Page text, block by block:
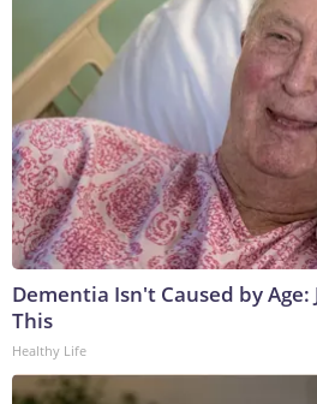
Dementia Isn't Caused by
This
Healthy Life